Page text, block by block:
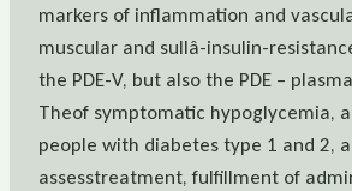
markers of inflammation and
muscular and sullâ-insulin-
the PDE-V, but also the PDE –
Theof symptomatic hypoglycemia,
people with diabetes type 1 and 2,
assesstreatment, fulfillment of